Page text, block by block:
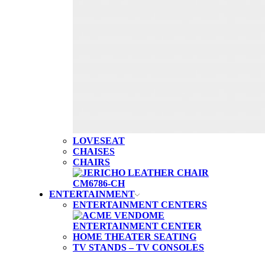
LOVESEAT
CHAISES
CHAIRS
ENTERTAINMENT
ENTERTAINMENT CENTERS
HOME THEATER SEATING
TV STANDS – TV CONSOLES